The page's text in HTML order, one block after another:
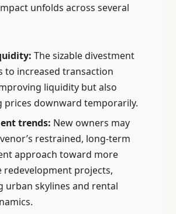
unfolds across several
The sizable divestment
to increased transaction
liquidity but also
prices downward temporarily.
trends: New owners may
restrained, long-term
approach toward more
redevelopment projects,
urban skylines and rental